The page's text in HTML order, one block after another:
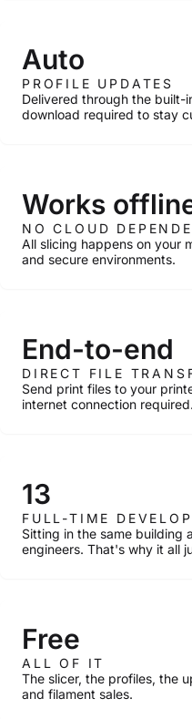
Auto
PROFILE UPDATES
Delivered through the built-
download required to stay
Works
NO CLOUD
All slicing happens on your
and secure environments.
End-to-end
DIRECT FILE
Send print files to your
internet connection required.
13
FULL-TIME
Sitting in the same building
engineers. That's why it all
Free
ALL OF IT
The slicer, the profiles, the
and filament sales.